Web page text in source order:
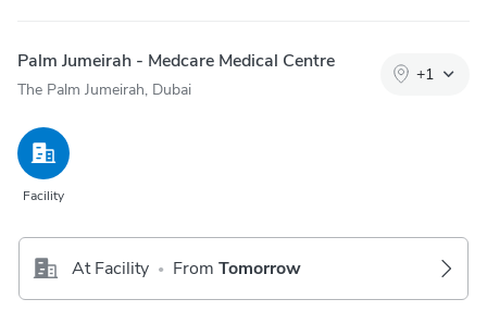
Palm Jumeirah - Medcare Medical Centre
The Palm Jumeirah, Dubai
+1
Facility
At Facility • From Tomorrow